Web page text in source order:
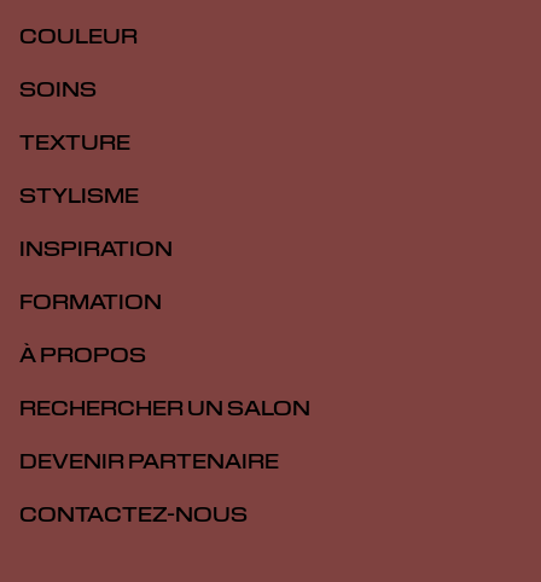
COULEUR
SOINS
TEXTURE
STYLISME
INSPIRATION
FORMATION
À PROPOS
RECHERCHER UN SALON
DEVENIR PARTENAIRE
CONTACTEZ-NOUS